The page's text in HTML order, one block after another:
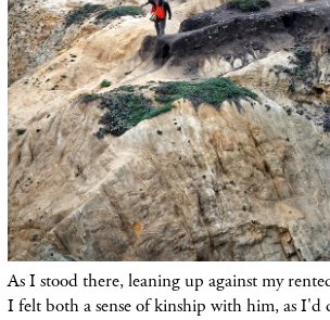
As I stood there, leaning up against my
I felt both a sense of kinship with him, as I'd